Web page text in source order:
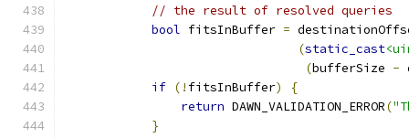
// the result of resolved queries
bool fitsInBuffer =
(static_cast
(bufferSize -
if (! fitsInBuffer)
{
return DAWN_VALIDATION_ERROR(
}